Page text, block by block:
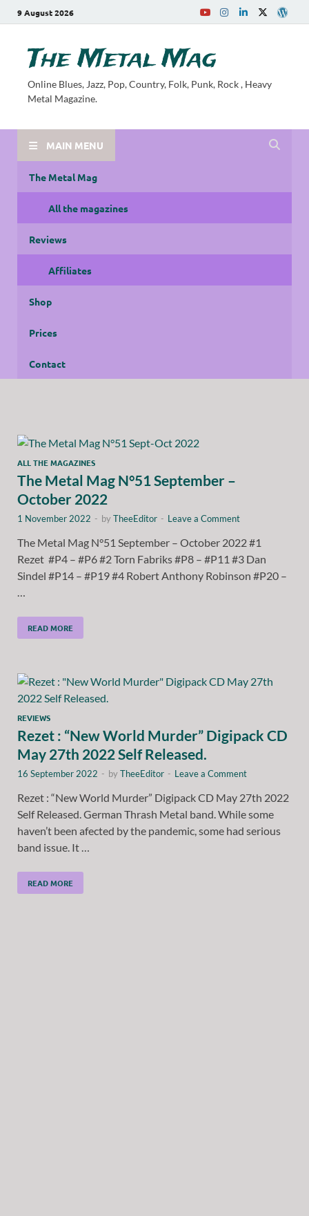
9 August 2026
The Metal Mag
Online Blues, Jazz, Pop, Country, Folk, Punk, Rock , Heavy
Metal Magazine.
MAIN MENU
The Metal Mag
All the magazines
Reviews
Affiliates
Shop
Prices
Contact
ALL THE MAGAZINES
The Metal Mag N°51 September –
October 2022
1 November 2022 - byTheeEditor - Leave a Comment
The Metal Mag N°51 September – October 2022 #1
Rezet #P4 – #P6 #2 Torn Fabriks #P8 – #P11 #3 Dan
Sindel #P14 – #P19 #4 Robert Anthony Robinson #P20 –
READ MORE
REVIEWS
Rezet : “New World Murder” Digipack CD
May 27th 2022 Self Released.
16 September 2022 - byTheeEditor - Leave a Comment
Rezet : “New World Murder” Digipack CD May 27th 2022
Self Released. German Thrash Metal band. While some
haven’t been afected by the pandemic, some had serious
band issue. It …
READ MORE